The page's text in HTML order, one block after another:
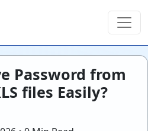
Password from
files Easily?